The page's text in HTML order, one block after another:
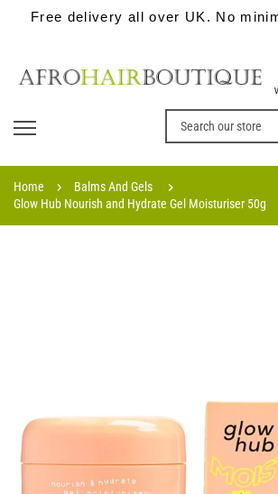
Free delivery all over UK. No
Home
Balms And Gels
Glow Hub Nourish and Hydrate Gel Moisturiser 50g